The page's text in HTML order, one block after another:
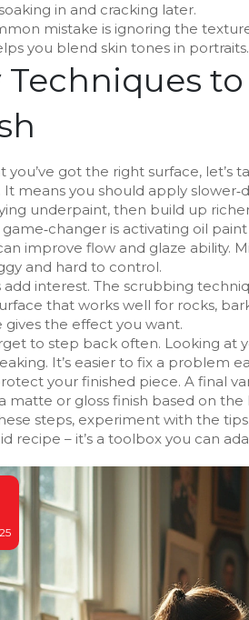
in and cracking later.
mistake is ignoring the
you blend skin tones in
Techniques
you’ve got the right surface, let’s
It means you should apply
underpaint, then build up
is activating oil
improve flow and glaze ability.
and hard to control.
add interest. The scrubbing
that works well for rocks,
gives the effect you want.
to step back often. Looking at
It’s easier to fix a problem
your finished piece. A final
matte or gloss finish based on
steps, experiment with the
recipe – it’s a toolbox you can